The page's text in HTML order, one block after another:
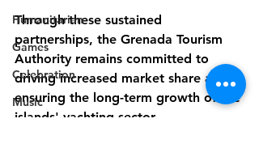
Humanitarian
Games
Celebration
Music
Through these sustained
partnerships, the Grenada Tourism
Authority remains committed to
driving increased market share and
ensuring the long-term growth of the
islands' yachting sector.